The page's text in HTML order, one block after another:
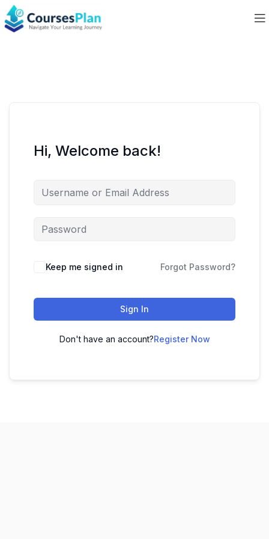
Hi, Welcome back!
Keep me signed in Forgot Password?
Sign In
Don't have an account?Register Now